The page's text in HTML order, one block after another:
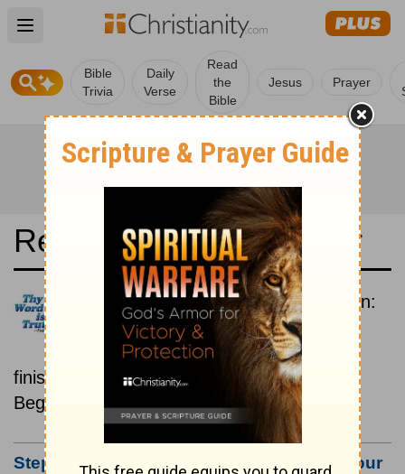
Open main menu
Bible
Trivia
Daily
Verse
Read
the
Bible
Jesus Prayer
Read the Bible in a Year
New Revised Standard Version:
Beginning To End
Read the Bible from start to
finish, from Genesis to Revelation.
Beginning July 15.
Step #3: Bookmark this Page or Make it Your